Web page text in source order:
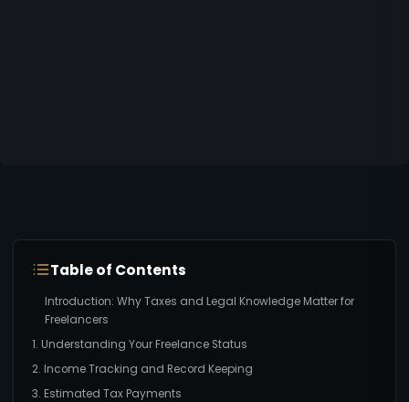
Table of Contents
Introduction: Why Taxes and Legal Knowledge Matter for
Freelancers
1. Understanding Your Freelance Status
2. Income Tracking and Record Keeping
3. Estimated Tax Payments